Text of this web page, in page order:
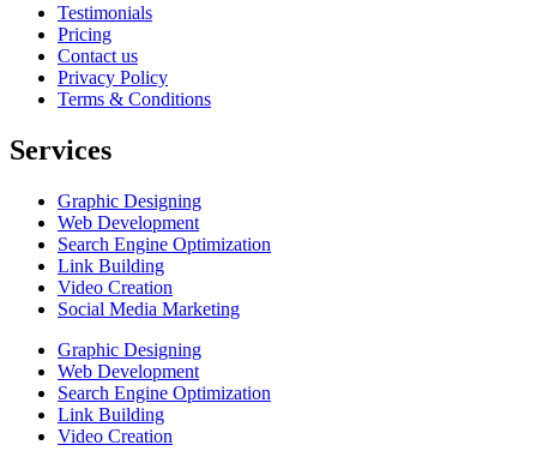
Testimonials
Pricing
Contact us
Privacy Policy
Terms & Conditions
Services
Graphic Designing
Web Development
Search Engine Optimization
Link Building
Video Creation
Social Media Marketing
Graphic Designing
Web Development
Search Engine Optimization
Link Building
Video Creation